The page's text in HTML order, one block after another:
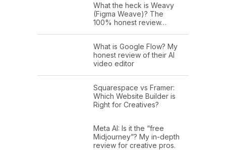
What the heck is Weavy
(Figma Weave)? The
100% honest review…
What is Google Flow? My
honest review of their AI
video editor
Squarespace vs Framer:
Which Website Builder is
Right for Creatives?
Meta AI: Is it the “free
Midjourney”? My in-depth
review for creative pros.